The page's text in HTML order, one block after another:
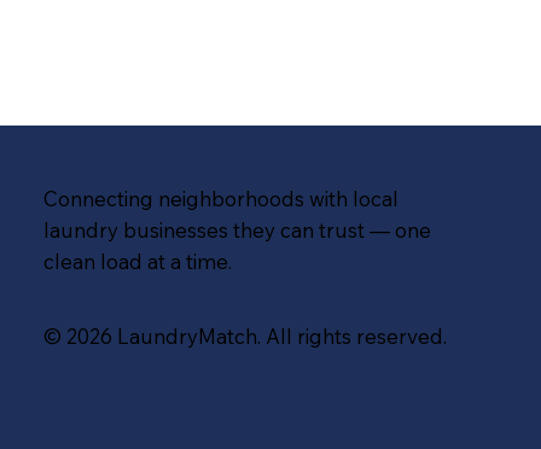
Connecting neighborhoods with local
laundry businesses they can trust — one
clean load at a time.
© 2026 LaundryMatch. All rights reserved.